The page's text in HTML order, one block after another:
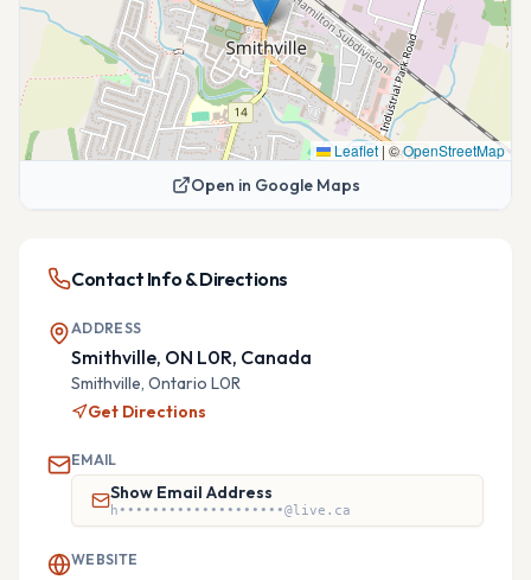
Leaflet |©OpenStreetMap
Open in Google Maps
Contact Info & Directions
ADDRESS
Smithville, ON L0R, Canada
Smithville, Ontario L0R
Get Directions
EMAIL
Show Email Address
h••••••••••••••••••••@live.ca
WEBSITE